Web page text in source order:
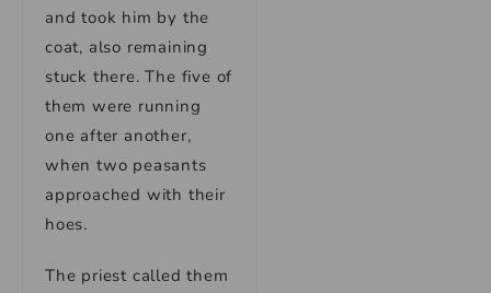
and took him by the
coat, also remaining
stuck there. The five of
them were running
one after another,
when two peasants
approached with their
hoes.
The priest called them